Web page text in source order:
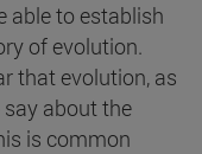
able to establish
of evolution.
that evolution, as
about the
is common